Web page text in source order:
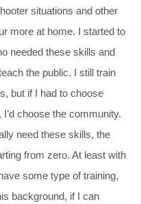
situations and other
more at home. I started to
needed these skills and
the public. I still train
but if I had to choose
choose the community.
need these skills, the
from zero. At least with
some type of training,
background, if I can